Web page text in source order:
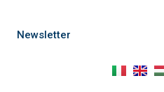
Newsletter